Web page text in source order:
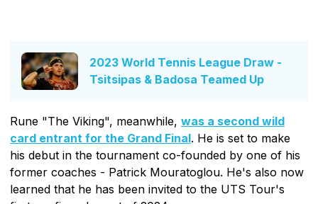
2023 World Tennis League Draw -
Tsitsipas & Badosa Teamed Up
Rune "The Viking", meanwhile, was a second wild
card entrant for the Grand Final. He is set to make
his debut in the tournament co-founded by one of his
former coaches - Patrick Mouratoglou. He's also now
learned that he has been invited to the UTS Tour's